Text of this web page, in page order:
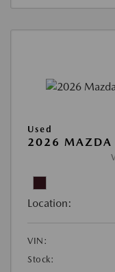
Used
2026 MAZDA
Location:
VIN:
Stock: